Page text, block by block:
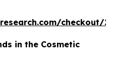
checkout/
in the Cosmetic